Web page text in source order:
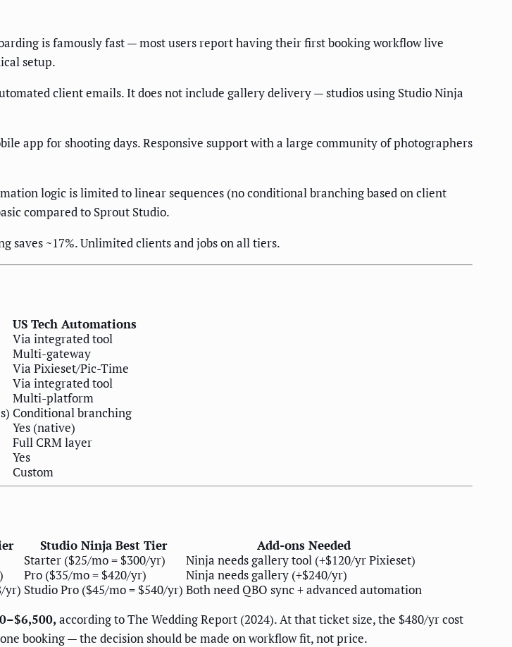
is famously fast — most users report having their first booking workflow live
setup.
client emails. It does not include gallery delivery — studios using Studio Ninja
app for shooting days. Responsive support with a large community of photographers
logic is limited to linear sequences (no conditional branching based on client
compared to Sprout Studio.
saves ~17%. Unlimited clients and jobs on all tiers.
US Tech Automations
Via integrated tool
Multi-gateway
Via Pixieset/Pic-Time
Via integrated tool
Multi-platform
Conditional branching
Yes (native)
Full CRM layer
Yes
Custom
Studio Ninja Best Tier
Add-ons Needed
Starter ($25/mo = $300/yr)
Ninja needs gallery tool (+$120/yr Pixieset)
Pro ($35/mo = $420/yr)
Ninja needs gallery (+$240/yr)
yr) Studio Pro ($45/mo = $540/yr) Both need QBO sync + advanced automation
according to The Wedding Report (2024). At that ticket size, the $480/yr cost
booking — the decision should be made on workflow fit, not price.